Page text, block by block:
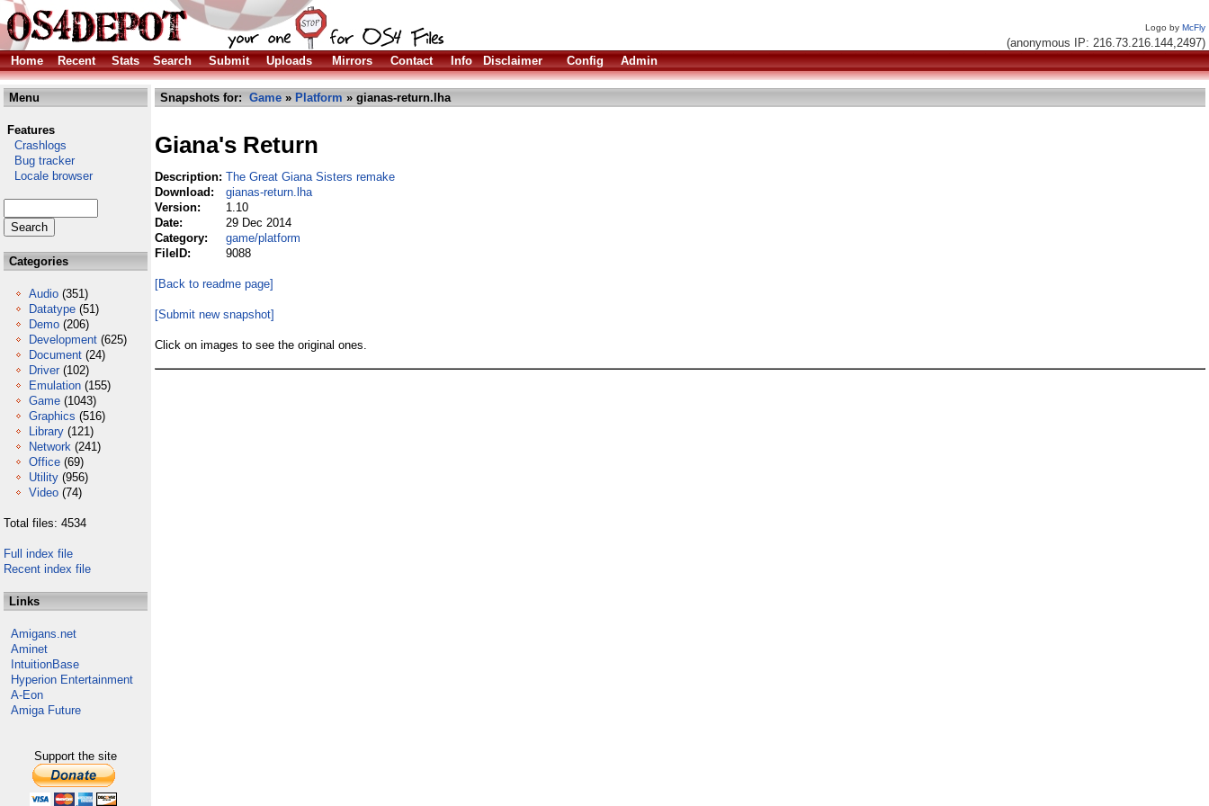
Logo by McFly
(anonymous IP: 216.73.216.144,2497)
Home
Recent Stats Search Submit Uploads Mirrors Contact Info Disclaimer Config Admin
Menu
Features
Crashlogs
Bug tracker
Locale browser
Categories
Audio (351)
Datatype (51)
Demo (206)
Development (625)
Document (24)
Driver (102)
Emulation (155)
Game (1043)
Graphics (516)
Library (121)
Network (241)
Office (69)
Utility (956)
Video (74)
Total files: 4534
Full index file
Recent index file
Links
Amigans.net
Aminet
IntuitionBase
Hyperion Entertainment
A-Eon
Amiga Future
Support the site
Snapshots for: Game » Platform » gianas-return.lha
Giana's Return
Description: The Great Giana Sisters remake
Download:
gianas-return.lha
Version:
1.10
Date:
29 Dec 2014
Category:
game/platform
FileID:
9088
[Back to readme page]
[Submit new snapshot]
Click on images to see the original ones.